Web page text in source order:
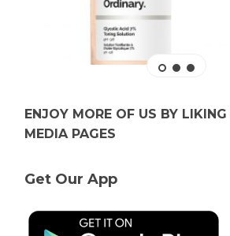
ENJOY MORE OF US BY
MEDIA PAGES
Get Our App